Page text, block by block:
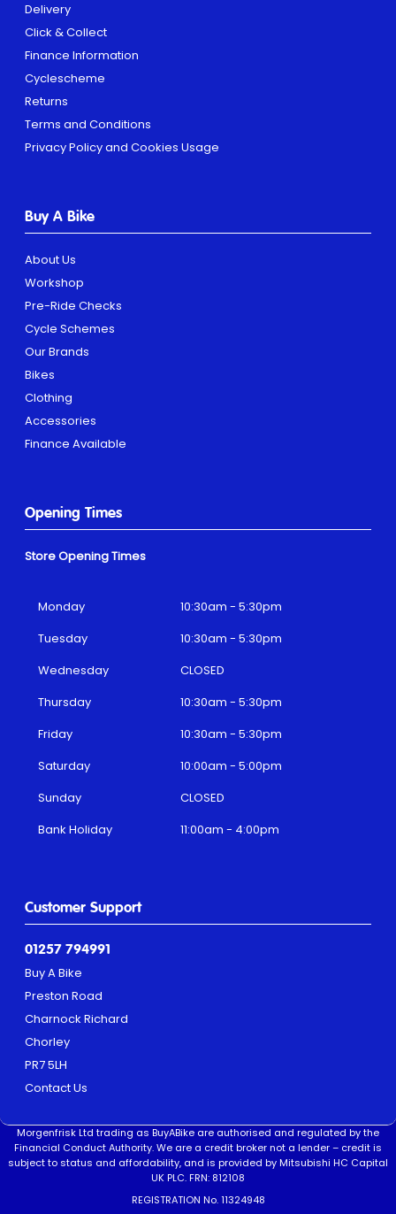
Delivery
Click & Collect
Finance Information
Cyclescheme
Returns
Terms and Conditions
Privacy Policy and Cookies Usage
Buy A Bike
About Us
Workshop
Pre-Ride Checks
Cycle Schemes
Our Brands
Bikes
Clothing
Accessories
Finance Available
Customer Support
01257 794991
Buy A Bike
Preston Road
Charnock Richard
Chorley
PR7 5LH
Contact Us
Opening Times
Store Opening Times
Monday
10:30am - 5:30pm
Tuesday
10:30am - 5:30pm
Wednesday
CLOSED
Thursday
10:30am - 5:30pm
Friday
10:30am - 5:30pm
Saturday
10:00am - 5:00pm
Sunday
CLOSED
Bank Holiday
11:00am - 4:00pm
Morgenfrisk Ltd trading as BuyABike are authorised and regulated by the
Financial Conduct Authority. We are a credit broker not a lender – credit is
subject to status and affordability, and is provided by Mitsubishi HC Capital
UK PLC. FRN: 812108
REGISTRATION No. 11324948